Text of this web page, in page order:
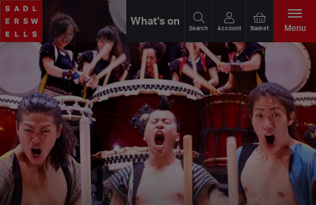
What's on
Search Account Basket Menu